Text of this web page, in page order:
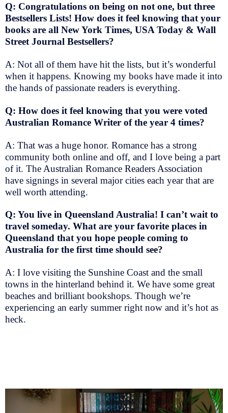
Q: Congratulations on being on not one, but three
Bestsellers Lists! How does it feel knowing that your
books are all New York Times, USA Today & Wall
Street Journal Bestsellers?
A: Not all of them have hit the lists, but it’s wonderful
when it happens. Knowing my books have made it into
the hands of passionate readers is everything.
Q: How does it feel knowing that you were voted
Australian Romance Writer of the year 4 times?
A: That was a huge honor. Romance has a strong
community both online and off, and I love being a part
of it. The Australian Romance Readers Association
have signings in several major cities each year that are
well worth attending.
Q: You live in Queensland Australia! I can’t wait to
travel someday. What are your favorite places in
Queensland that you hope people coming to
Australia for the first time should see?
A: I love visiting the Sunshine Coast and the small
towns in the hinterland behind it. We have some great
beaches and brilliant bookshops. Though we’re
experiencing an early summer right now and it’s hot as
heck.